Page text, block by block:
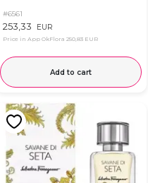
#6561
253,33 EUR
Price in App OkFlora 250,83 EUR
Add to cart